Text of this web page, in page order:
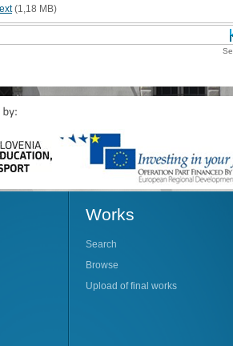
(1,18 MB)
Works
Search
Browse
Upload of final works